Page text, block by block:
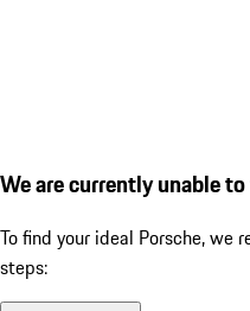
We are currently unable
To find your ideal Porsche, we
steps: